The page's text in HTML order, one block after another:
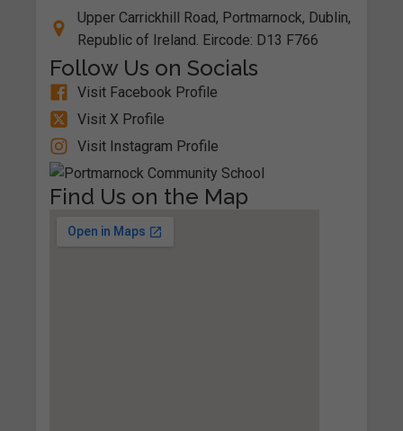
Upper Carrickhill Road, Portmarnock, Dublin,
Republic of Ireland. Eircode: D13 F766
Follow Us on Socials
Visit Facebook Profile
Visit X Profile
Visit Instagram Profile
Find Us on the Map